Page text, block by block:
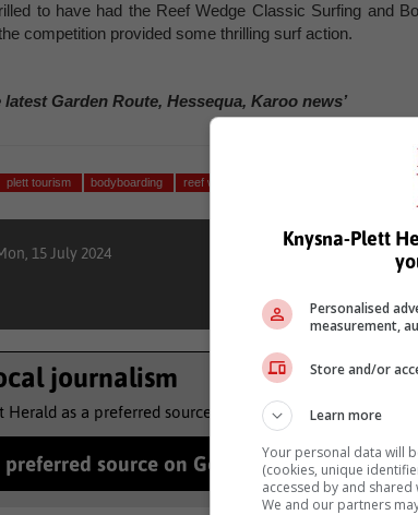
to have had the Reef Wedge Classic Surfing and
competition provided some thrilling surf action.
latest Garden Route, Hessequa, Karoo news’
plett tourism bodyboarding reef wedge classic
15 July 2024
journalism
Herald as a preferred source to see more of our
source on Google Follow
Knysna-Plett
Personalised
measurement,
Store and/or
Learn more
Your personal data will
(cookies, unique
accessed by and
We and our partners